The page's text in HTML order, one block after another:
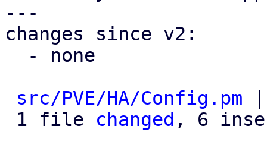
---
changes since v2:
src/PVE/HA/Config.pm
1 file changed , 6